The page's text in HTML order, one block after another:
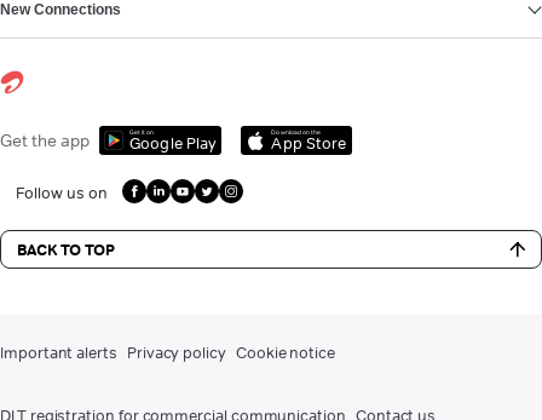
New Connections
Get the app Get it on
Google Play
Download on the
App Store
Follow us on
BACK TO TOP
Important alerts Privacy policy Cookie notice
DLT registration for commercial communication Contact us